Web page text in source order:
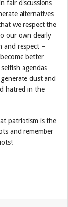
fair discussions
alternatives
we respect the
our own dearly
and respect –
better
agendas
dust and
hatred in the
patriotism is the
and remember